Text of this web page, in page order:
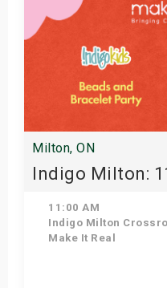
Milton, ON
Indigo Milton:
11:00 AM
Indigo Milton
Make It Real